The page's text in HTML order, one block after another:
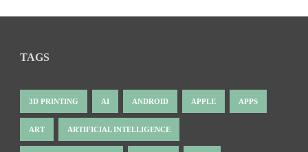
TAGS
3D PRINTING AI ANDROID APPLE APPS
ART ARTIFICIAL INTELLIGENCE